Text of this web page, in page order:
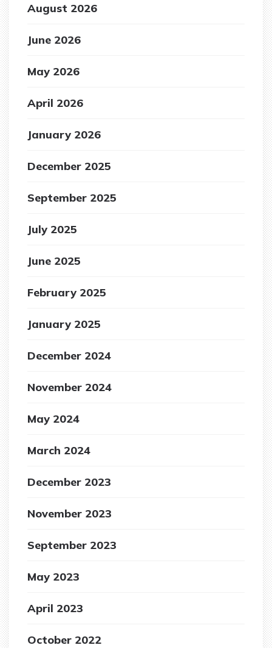
August 2026
June 2026
May 2026
April 2026
January 2026
December 2025
September 2025
July 2025
June 2025
February 2025
January 2025
December 2024
November 2024
May 2024
March 2024
December 2023
November 2023
September 2023
May 2023
April 2023
October 2022